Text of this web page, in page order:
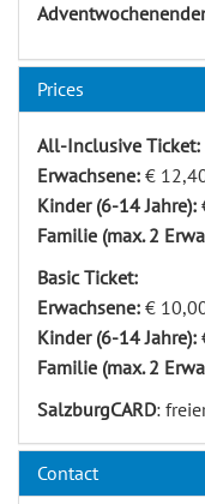
Prices
All-Inclusive Ticket:
Erwachsene: €
Kinder (6-14 Jahre):
Familie (max. 2
Basic Ticket:
Erwachsene: €
Kinder (6-14 Jahre):
Familie (max. 2
SalzburgCARD:
Contact